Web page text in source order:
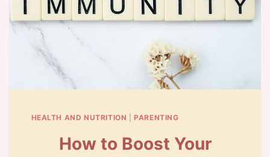
HEALTH AND NUTRITION |PARENTING
How to Boost Your